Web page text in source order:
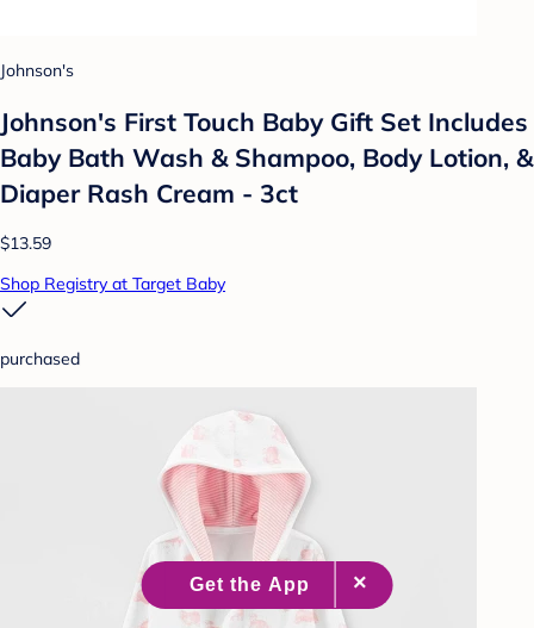
Johnson's
Johnson's First Touch Baby Gift Set Includes
Baby Bath Wash & Shampoo, Body Lotion, &
Diaper Rash Cream - 3ct
$13.59
Shop Registry at Target Baby
purchased